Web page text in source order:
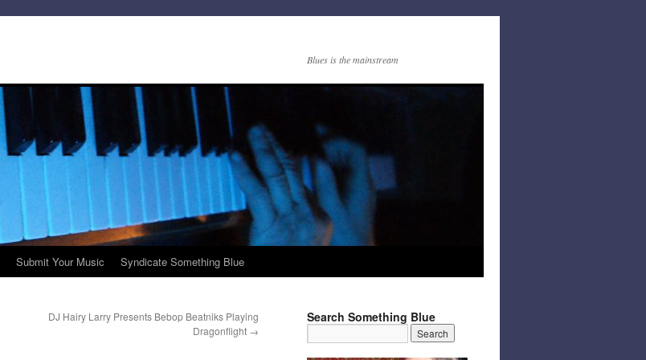
Blues is the mainstream
Submit Your Music Syndicate Something Blue
DJ Hairy Larry Presents Bebop Beatniks Playing
Dragonflight →
Search Something Blue